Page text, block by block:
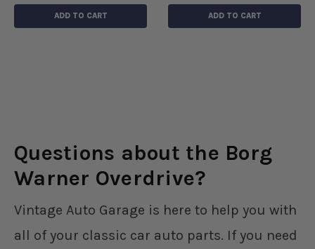
ADD TO CART ADD TO CART
Questions about the Borg
Warner Overdrive?
Vintage Auto Garage is here to help you with
all of your classic car auto parts. If you need